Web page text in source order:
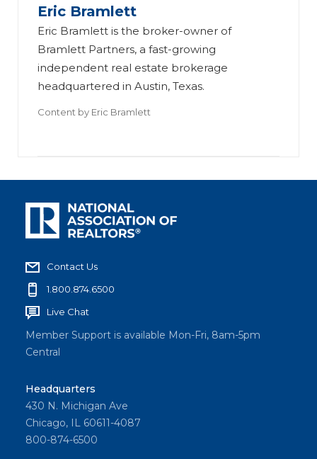
Eric Bramlett
Eric Bramlett is the broker-owner of
Bramlett Partners, a fast-growing
independent real estate brokerage
headquartered in Austin, Texas.
Content by Eric Bramlett
Contact Us
1.800.874.6500
Live Chat
Member Support is available Mon-Fri, 8am-5pm
Central
Headquarters
430 N. Michigan Ave
Chicago, IL 60611-4087
800-874-6500